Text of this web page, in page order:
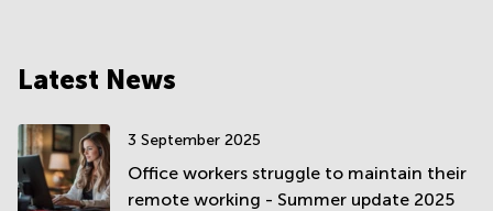
Latest News
3 September 2025
Office workers struggle to maintain their
remote working - Summer update 2025